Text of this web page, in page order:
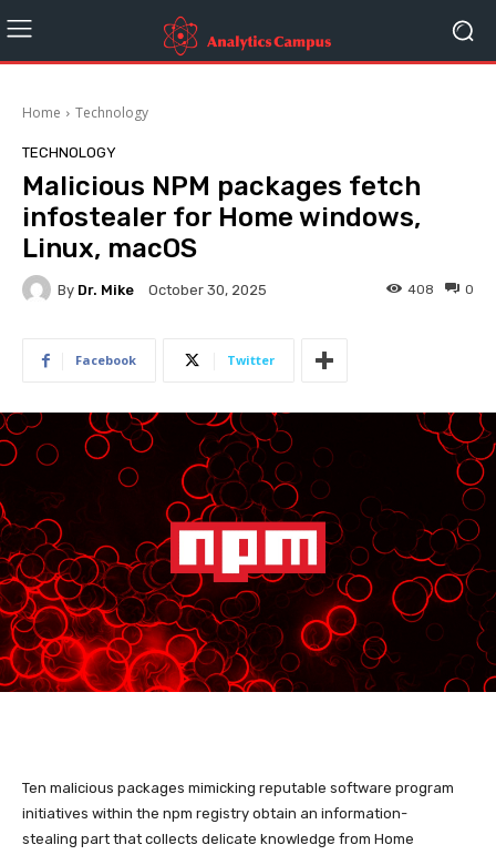
Home Technology
TECHNOLOGY
Malicious NPM packages fetch
infostealer for Home windows,
Linux, macOS
By Dr. Mike October 30, 2025 0
408
Facebook Twitter
Ten malicious packages mimicking reputable software program
initiatives within the npm registry obtain an information-
stealing part that collects delicate knowledge from Home